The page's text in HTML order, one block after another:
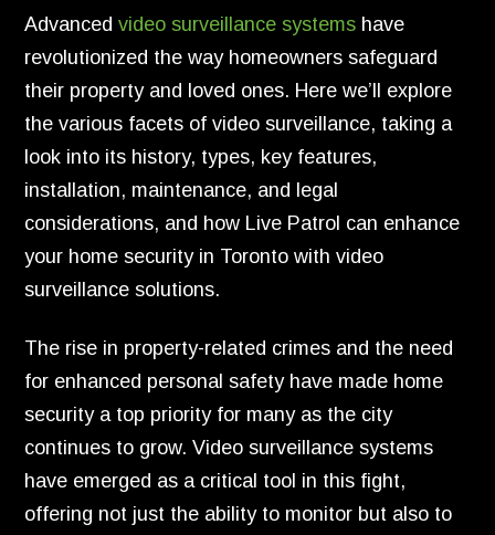
Advancedvideo surveillance systems have
revolutionized the way homeowners safeguard
their property and loved ones. Here we’ll explore
the various facets of video surveillance, taking a
look into its history, types, key features,
installation, maintenance, and legal
considerations, and how Live Patrol can enhance
your home security in Toronto with video
surveillance solutions.
The rise in property-related crimes and the need
for enhanced personal safety have made home
security a top priority for many as the city
continues to grow. Video surveillance systems
have emerged as a critical tool in this fight,
offering not just the ability to monitor but also to